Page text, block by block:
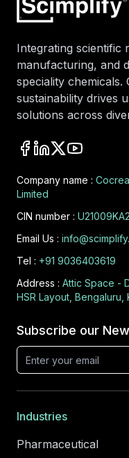
Integrating scientific
manufacturing, and
speciality chemicals.
sustainability drives
solutions across
Company name :
Limited
CIN number :
Email Us :
Tel : +91 9036403619
Address : Attic Space -
HSR Layout, Bengaluru,
Subscribe our
Industries
Pharmaceutical